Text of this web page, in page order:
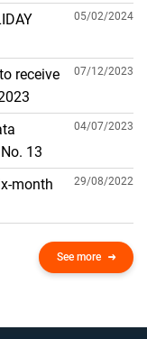
IN
05/02/2024
receive
07/12/2023
13
04/07/2023
month
29/08/2022
See more